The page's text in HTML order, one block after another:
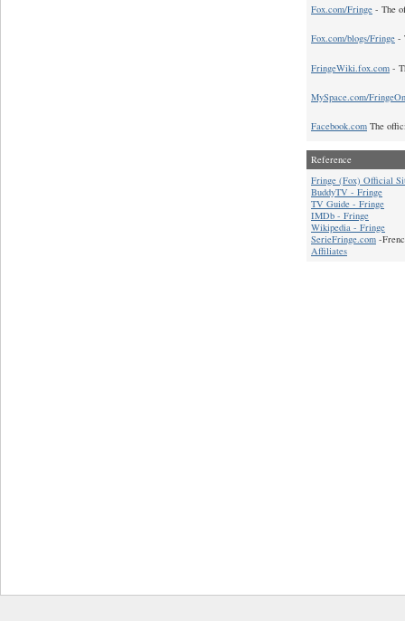
Fox.com/Fringe - The
Fox.com/blogs/Fringe -
FringeWiki.fox.com -
MySpace.com/
Facebook.com The
Reference
Fringe (Fox) Official
BuddyTV - Fringe
TV Guide - Fringe
IMDb - Fringe
Wikipedia - Fringe
SerieFringe.com -
Affiliates